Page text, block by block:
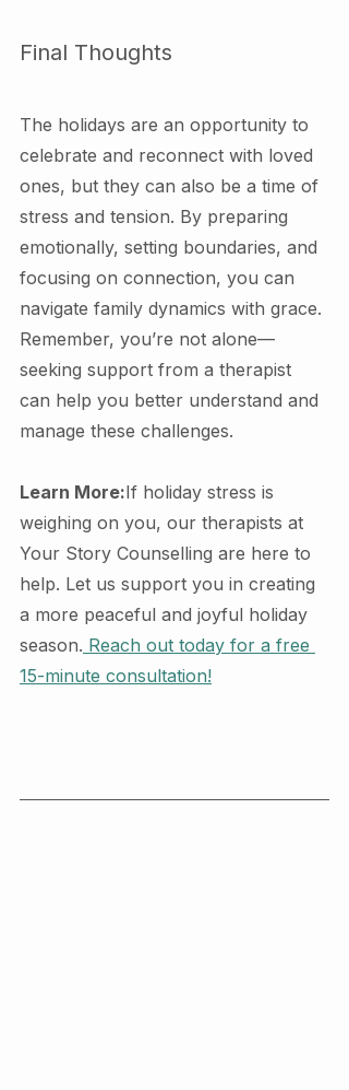
Final Thoughts
The holidays are an opportunity to
celebrate and reconnect with loved
ones, but they can also be a time of
stress and tension. By preparing
emotionally, setting boundaries, and
focusing on connection, you can
navigate family dynamics with grace.
Remember, you’re not alone—
seeking support from a therapist
can help you better understand and
manage these challenges.
Learn More:If holiday stress is
weighing on you, our therapists at
Your Story Counselling are here to
help. Let us support you in creating
a more peaceful and joyful holiday
season. Reach out today for a free
15-minute consultation!